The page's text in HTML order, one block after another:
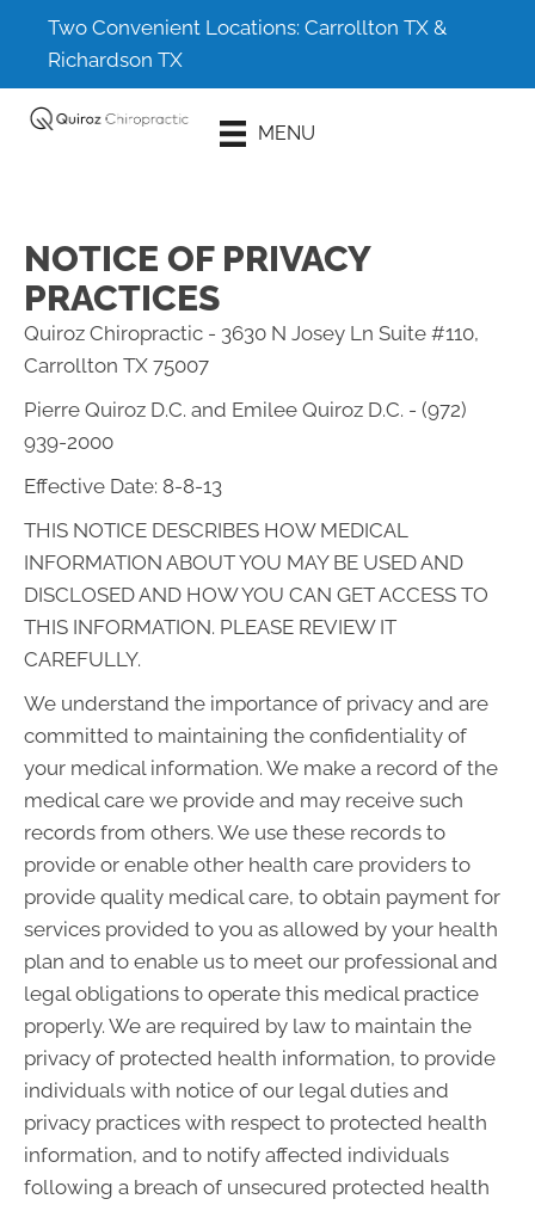
Two Convenient Locations: Carrollton TX &
Richardson TX
MENU
NOTICE OF PRIVACY
PRACTICES
Quiroz Chiropractic - 3630 N Josey Ln Suite #110,
Carrollton TX 75007
Pierre Quiroz D.C. and Emilee Quiroz D.C. - (972)
939-2000
Effective Date: 8-8-13
THIS NOTICE DESCRIBES HOW MEDICAL
INFORMATION ABOUT YOU MAY BE USED AND
DISCLOSED AND HOW YOU CAN GET ACCESS TO
THIS INFORMATION. PLEASE REVIEW IT
CAREFULLY.
We understand the importance of privacy and are
committed to maintaining the confidentiality of
your medical information. We make a record of the
medical care we provide and may receive such
records from others. We use these records to
provide or enable other health care providers to
provide quality medical care, to obtain payment for
services provided to you as allowed by your health
plan and to enable us to meet our professional and
legal obligations to operate this medical practice
properly. We are required by law to maintain the
privacy of protected health information, to provide
individuals with notice of our legal duties and
privacy practices with respect to protected health
information, and to notify affected individuals
following a breach of unsecured protected health